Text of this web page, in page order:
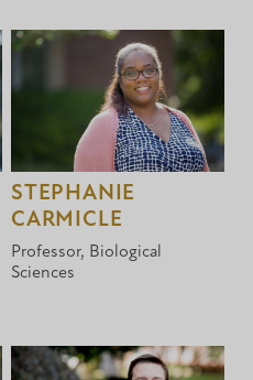
STEPHANIE
CARMICLE
Professor, Biological
Sciences